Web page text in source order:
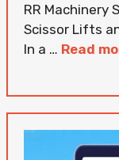
RR Machinery
Scissor Lifts
In a … Read